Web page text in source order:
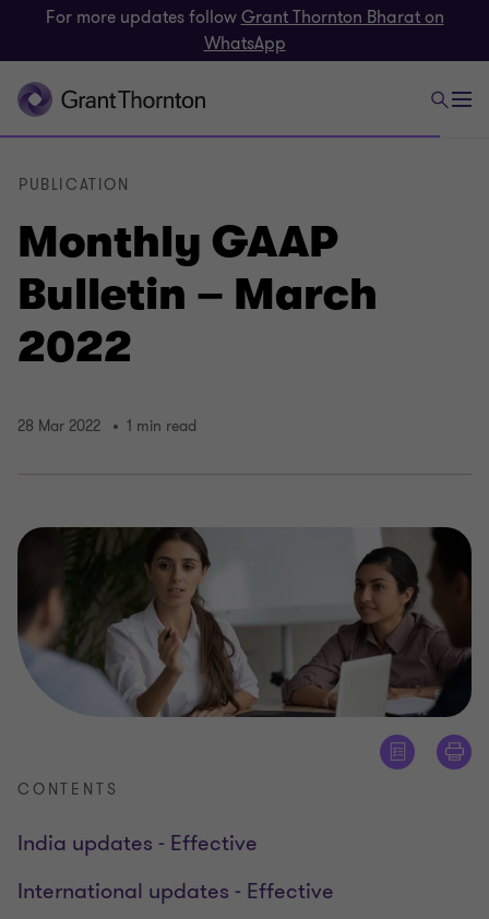
For more updates followGrant Thornton Bharat on
WhatsApp
Monthly GAAP
Bulletin – March
2022
PUBLICATION
28 Mar 2022 1 min read
CONTENTS
India updates - Effective
International updates - Effective